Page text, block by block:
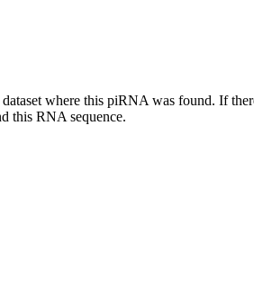
where this piRNA was found. If
this RNA sequence.